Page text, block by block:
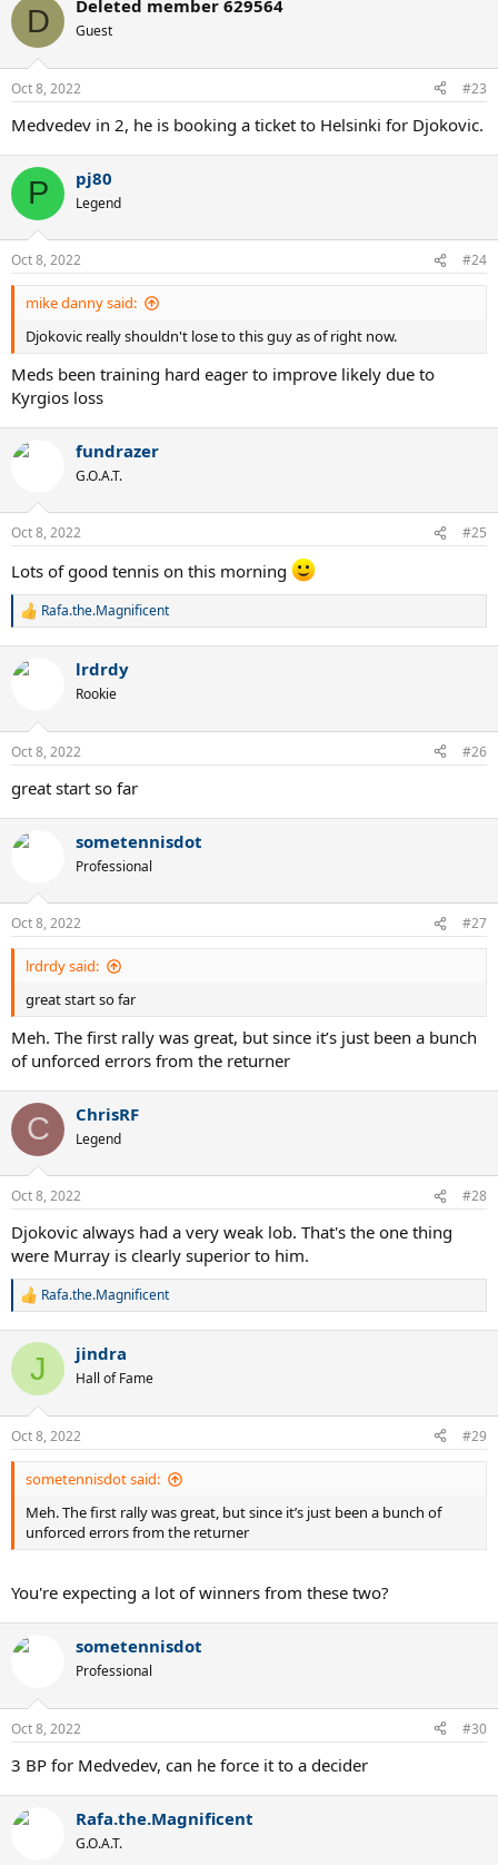
D Deleted member 629564
Guest
Oct 8, 2022 #23
Medvedev in 2, he is booking a ticket to Helsinki for Djokovic.
P pj80
Legend
Oct 8, 2022 #24
mike danny said:
Djokovic really shouldn't lose to this guy as of right now.
Meds been training hard eager to improve likely due to
Kyrgios loss
fundrazer
G.O.A.T.
Oct 8, 2022 #25
Lots of good tennis on this morning
R
c
s
Rafa.the.Magnificent
lrdrdy
Rookie
Oct 8, 2022 #26
great start so far
sometennisdot
Professional
Oct 8, 2022 #27
lrdrdy said:
great start so far
Meh. The first rally was great, but since it’s just been a bunch
of unforced errors from the returner
C ChrisRF
Legend
Oct 8, 2022 #28
Djokovic always had a very weak lob. That's the one thing
were Murray is clearly superior to him.
R
c
i
s
:
Rafa.the.Magnificent
J jindra
Hall of Fame
Oct 8, 2022 #29
sometennisdot said:
Meh. The first rally was great, but since it’s just been a bunch of
unforced errors from the returner
You're expecting a lot of winners from these two?
sometennisdot
Professional
Oct 8, 2022 #30
3 BP for Medvedev, can he force it to a decider
Rafa.the.Magnificent
G.O.A.T.